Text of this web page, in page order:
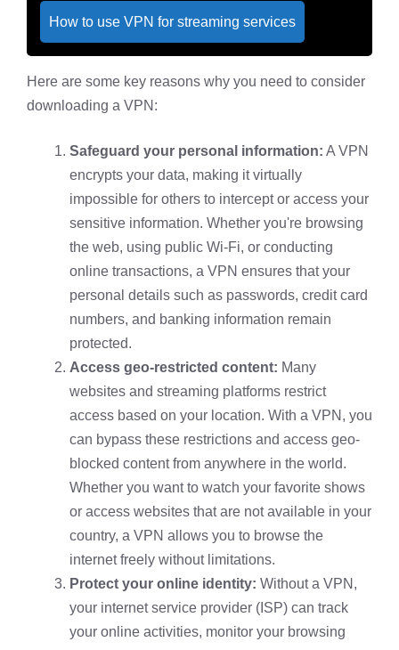
How to use VPN for streaming services
Here are some key reasons why you need to consider
downloading a VPN:
Safeguard your personal information: A VPN
encrypts your data, making it virtually
impossible for others to intercept or access your
sensitive information. Whether you're browsing
the web, using public Wi-Fi, or conducting
online transactions, a VPN ensures that your
personal details such as passwords, credit card
numbers, and banking information remain
protected.
Access geo-restricted content: Many
websites and streaming platforms restrict
access based on your location. With a VPN, you
can bypass these restrictions and access geo-
blocked content from anywhere in the world.
Whether you want to watch your favorite shows
or access websites that are not available in your
country, a VPN allows you to browse the
internet freely without limitations.
Protect your online identity: Without a VPN,
your internet service provider (ISP) can track
your online activities, monitor your browsing